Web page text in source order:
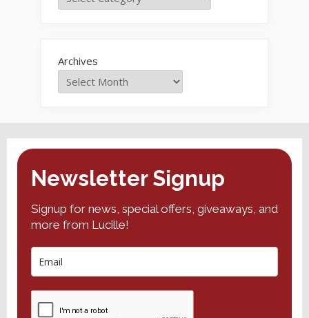
Archives
Newsletter Signup
Signup for news, special offers, giveaways, and
more from Lucille!